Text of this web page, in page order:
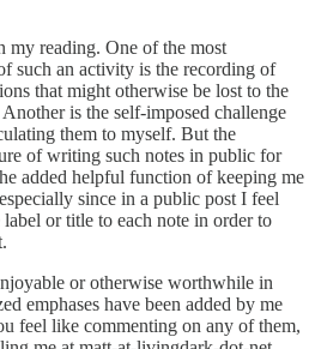
my reading. One of the most
such an activity is the recording of
that might otherwise be lost to the
is the self-imposed challenge
them to myself. But the
of writing such notes in public for
added helpful function of keeping me
since in a public post I feel
or title to each note in order to
or otherwise worthwhile in
emphases have been added by me
feel like commenting on any of them,